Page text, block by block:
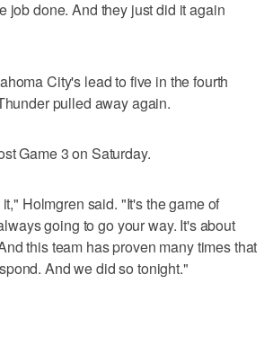
job done. And they just did it again
City's lead to five in the fourth
pulled away again.
Game 3 on Saturday.
Holmgren said. "It's the game of
going to go your way. It's about
this team has proven many times that
And we did so tonight."